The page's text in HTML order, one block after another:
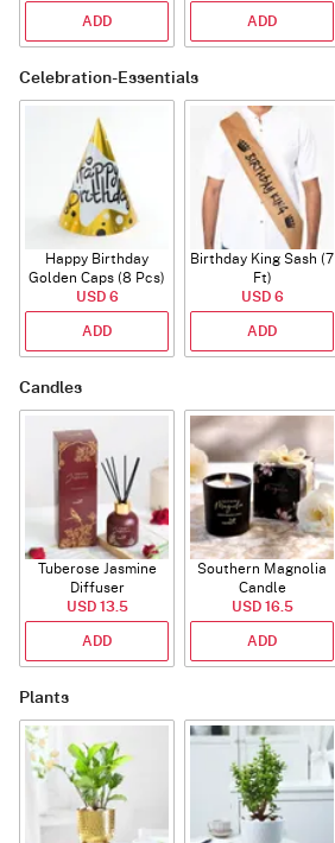
ADD ADD
Celebration-Essentials
Happy Birthday
Golden Caps (8 Pcs)
USD 6
ADD
Birthday King Sash (7
Ft)
USD 6
ADD
Candles
Tuberose Jasmine
Diffuser
USD 13.5
ADD
Southern Magnolia
Candle
USD 16.5
ADD
Plants